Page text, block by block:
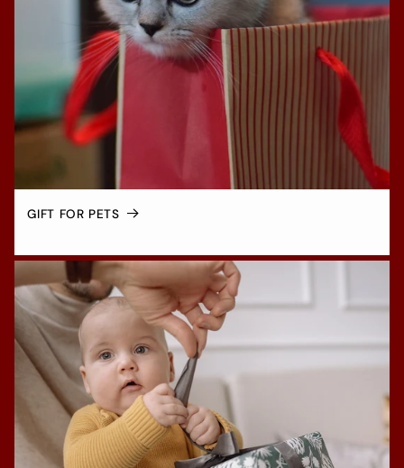
GIFT FOR PETS